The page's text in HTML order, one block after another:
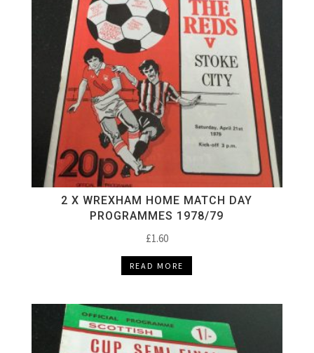
2 X WREXHAM HOME MATCH DAY
PROGRAMMES 1978/79
£1.60
READ MORE